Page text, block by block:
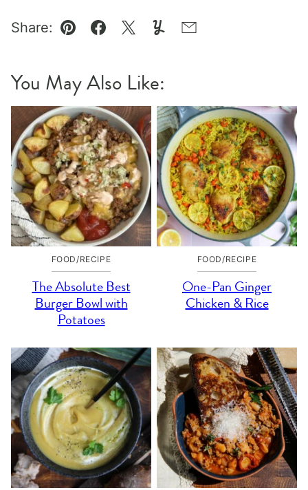
Share:
Pin Facebook
TweetYummlyEmail
You May Also Like:
FOOD/RECIPE
The Absolute Best
Burger Bowl with
Potatoes
FOOD/RECIPE
One-Pan Ginger
Chicken & Rice